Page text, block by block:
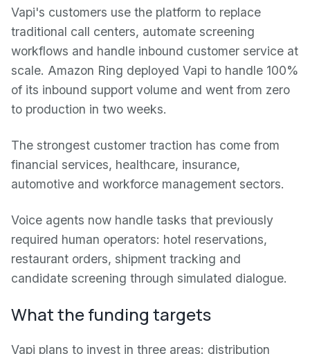
Vapi's customers use the platform to replace
traditional call centers, automate screening
workflows and handle inbound customer service at
scale. Amazon Ring deployed Vapi to handle 100%
of its inbound support volume and went from zero
to production in two weeks.
The strongest customer traction has come from
financial services, healthcare, insurance,
automotive and workforce management sectors.
Voice agents now handle tasks that previously
required human operators: hotel reservations,
restaurant orders, shipment tracking and
candidate screening through simulated dialogue.
What the funding targets
Vapi plans to invest in three areas: distribution